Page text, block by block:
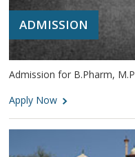
ADMISSION
Admission for B.Pharm,
Apply Now